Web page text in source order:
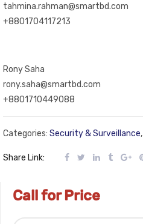
tahmina.rahman@smartbd.com
+8801704117213
Rony Saha
rony.saha@smartbd.com
+8801710449088
Categories: Security & Surveillance,
Share Link:
Call for Price